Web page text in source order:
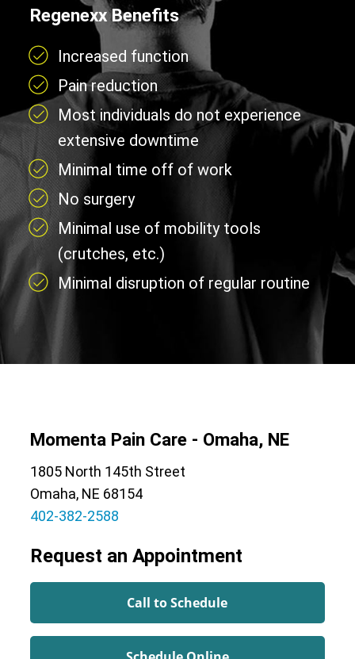
Regenexx Benefits
Increased function
Pain reduction
Most individuals do not experience
extensive downtime
Minimal time off of work
No surgery
Minimal use of mobility tools
(crutches, etc.)
Minimal disruption of regular routine
Momenta Pain Care - Omaha, NE
1805 North 145th Street
Omaha, NE 68154
402-382-2588
Request an Appointment
Call to Schedule